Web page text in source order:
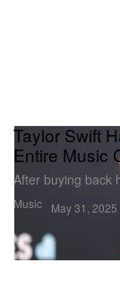
Music
Taylor Swift
Entire Music
After buying back
May 31, 2025